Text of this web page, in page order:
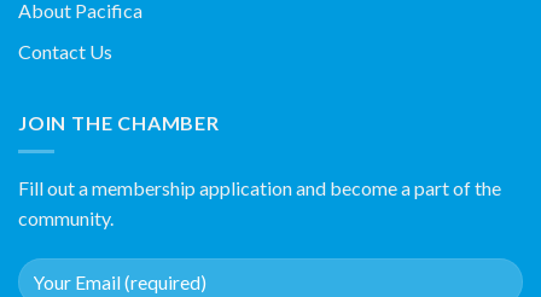
About Pacifica
Contact Us
JOIN THE CHAMBER
Fill out a membership application and become a part of the
community.